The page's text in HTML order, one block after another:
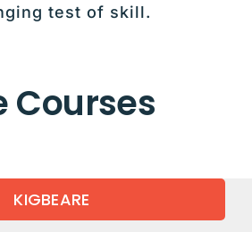
test of skill.
Courses
KIGBEARE